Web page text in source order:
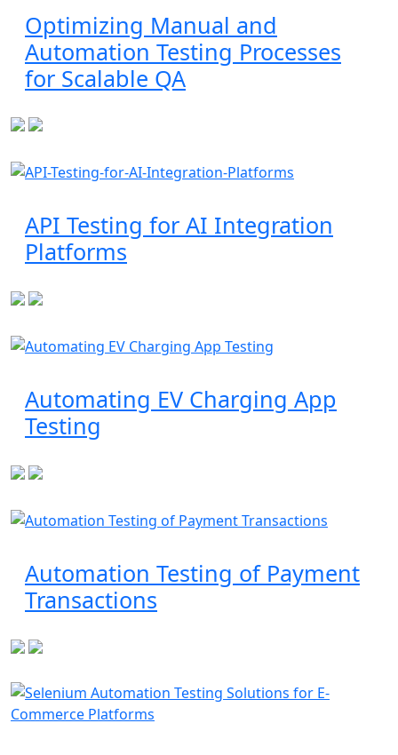
Optimizing Manual and
Automation Testing Processes
for Scalable QA
API Testing for AI Integration
Platforms
Automating EV Charging App
Testing
Automation Testing of Payment
Transactions